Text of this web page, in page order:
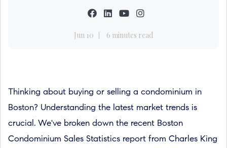
Jun 10 6 minutes read
Thinking about buying or selling a condominium in
Boston? Understanding the latest market trends is
crucial. We've broken down the recent Boston
Condominium Sales Statistics report from Charles King